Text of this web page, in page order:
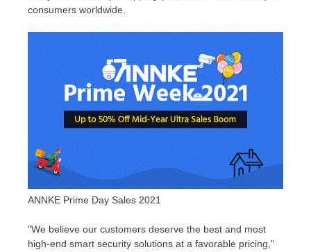
consumers worldwide.
ANNKE Prime Day Sales 2021
"We believe our customers deserve the best and most
high-end smart security solutions at a favorable pricing,"